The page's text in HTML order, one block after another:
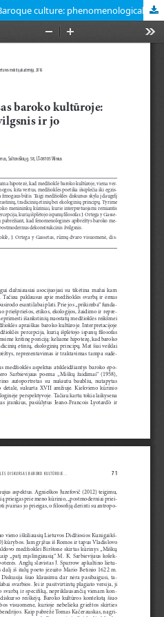
The discourse of hunting in Baroque culture: phenomenological approach and its deconstruction